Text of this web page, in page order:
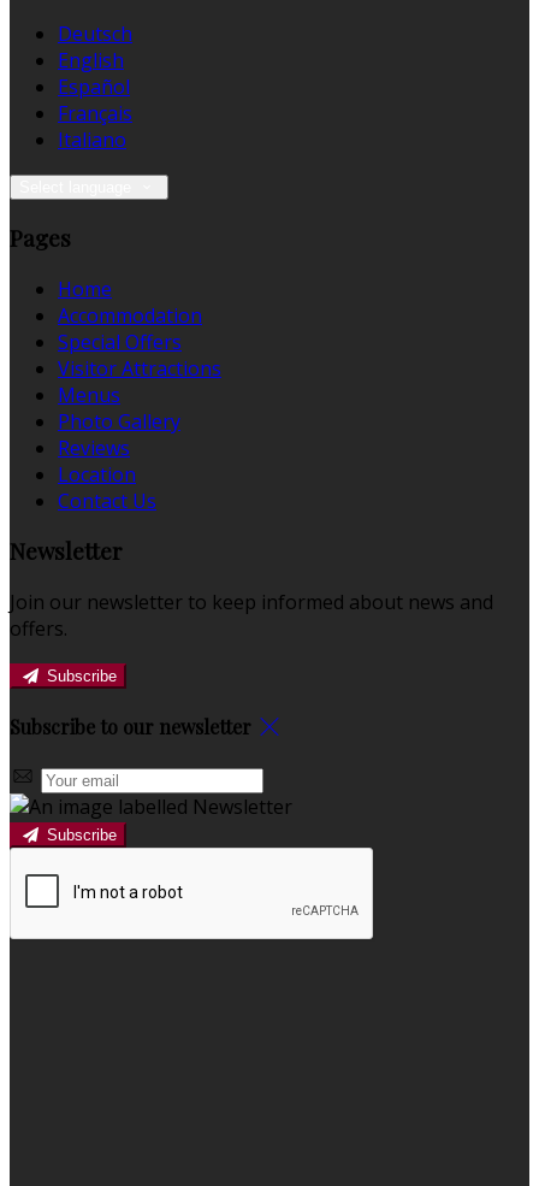
Deutsch
English
Español
Français
Italiano
Pages
Home
Accommodation
Special Offers
Visitor Attractions
Menus
Photo Gallery
Reviews
Location
Contact Us
Newsletter
Join our newsletter to keep informed about news and
offers.
Subscribe
Subscribe to our newsletter
Subscribe